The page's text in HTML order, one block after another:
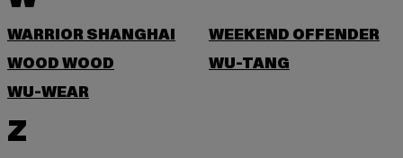
WARRIOR SHANGHAI
WEEKEND OFFENDER
WOOD WOOD
WU-TANG
WU-WEAR
Z